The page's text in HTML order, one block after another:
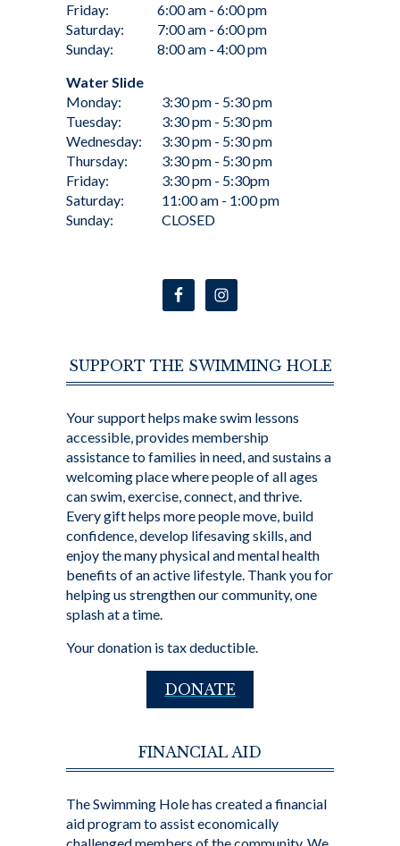
Friday:
Saturday:
Sunday:
6:00 am - 6:00 pm
7:00 am - 6:00 pm
8:00 am - 4:00 pm
Water Slide
Monday:
Tuesday:
Wednesday:
Thursday:
Friday:
Saturday:
Sunday:
3:30 pm - 5:30 pm
3:30 pm - 5:30 pm
3:30 pm - 5:30 pm
3:30 pm - 5:30 pm
3:30 pm - 5:30pm
11:00 am - 1:00 pm
CLOSED
SUPPORT THE SWIMMING HOLE
Your support helps make swim lessons
accessible, provides membership
assistance to families in need, and sustains a
welcoming place where people of all ages
can swim, exercise, connect, and thrive.
Every gift helps more people move, build
confidence, develop lifesaving skills, and
enjoy the many physical and mental health
benefits of an active lifestyle. Thank you for
helping us strengthen our community, one
splash at a time.
Your donation is tax deductible.
DONATE
FINANCIAL AID
The Swimming Hole has created a financial
aid program to assist economically